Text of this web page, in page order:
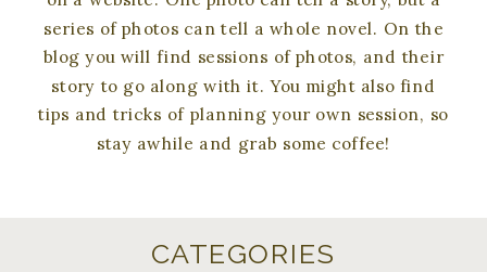
series of photos can tell a whole novel. On the
blog you will find sessions of photos, and their
story to go along with it. You might also find
tips and tricks of planning your own session, so
stay awhile and grab some coffee!
CATEGORIES